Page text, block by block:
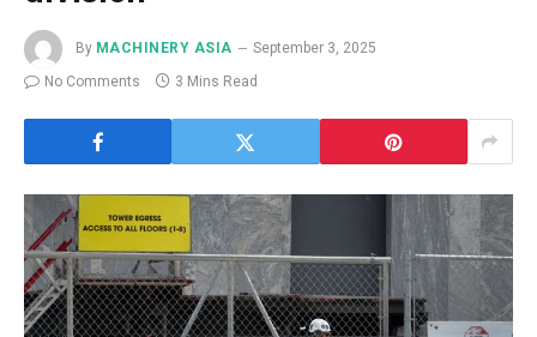
By MACHINERY ASIA
September 3, 2025
No Comments
3 Mins Read